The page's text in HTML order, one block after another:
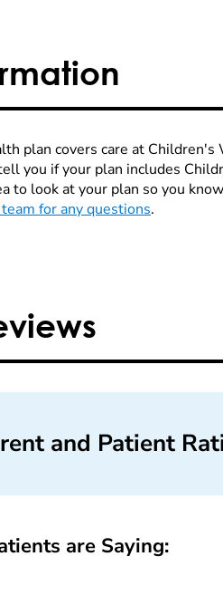
plan covers care at
you if your plan includes
to look at your plan so you
for any questions.
and Patient
are Saying: